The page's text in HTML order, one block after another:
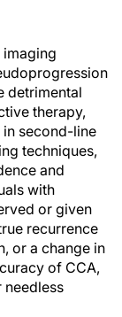
detrimental
therapy,
second-line
techniques,
and
with
or given
recurrence
or a change in
of CCA,
needless